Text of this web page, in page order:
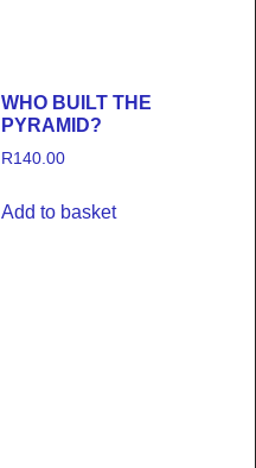
WHO BUILT THE
PYRAMID?
R140.00
Add to basket